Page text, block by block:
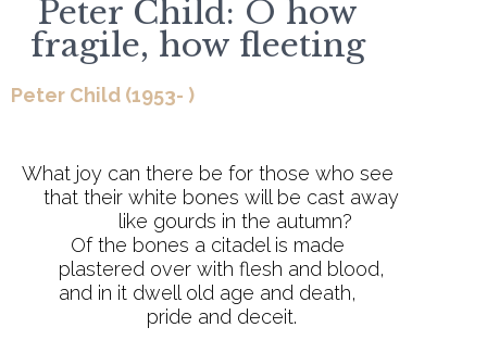
Peter Child: O how
fragile, how fleeting
Peter Child (1953- )
What joy can there be for those who see
that their white bones will be cast away
like gourds in the autumn?
Of the bones a citadel is made
plastered over with flesh and blood,
and in it dwell old age and death,
pride and deceit.